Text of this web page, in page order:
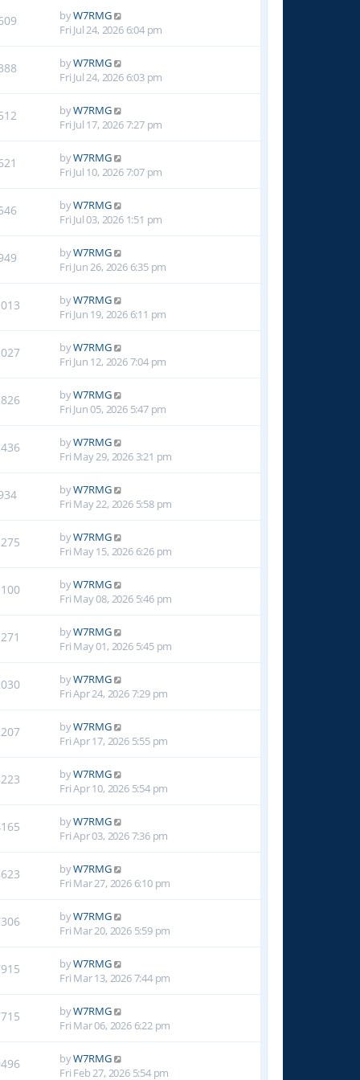
byW7RMG
Fri Jul 24, 2026 6:04 pm
byW7RMG
Fri Jul 24, 2026 6:03 pm
byW7RMG
Fri Jul 17, 2026 7:27 pm
byW7RMG
Fri Jul 10, 2026 7:07 pm
byW7RMG
Fri Jul 03, 2026 1:51 pm
byW7RMG
Fri Jun 26, 2026 6:35 pm
byW7RMG
Fri Jun 19, 2026 6:11 pm
byW7RMG
Fri Jun 12, 2026 7:04 pm
byW7RMG
Fri Jun 05, 2026 5:47 pm
byW7RMG
Fri May 29, 2026 3:21 pm
byW7RMG
Fri May 22, 2026 5:58 pm
byW7RMG
Fri May 15, 2026 6:26 pm
byW7RMG
Fri May 08, 2026 5:46 pm
byW7RMG
Fri May 01, 2026 5:45 pm
byW7RMG
Fri Apr 24, 2026 7:29 pm
byW7RMG
Fri Apr 17, 2026 5:55 pm
byW7RMG
Fri Apr 10, 2026 5:54 pm
byW7RMG
Fri Apr 03, 2026 7:36 pm
byW7RMG
Fri Mar 27, 2026 6:10 pm
byW7RMG
Fri Mar 20, 2026 5:59 pm
byW7RMG
Fri Mar 13, 2026 7:44 pm
byW7RMG
Fri Mar 06, 2026 6:22 pm
byW7RMG
Fri Feb 27, 2026 5:54 pm